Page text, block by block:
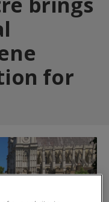
for